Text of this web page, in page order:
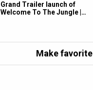
Grand Trailer launch of
Welcome To The Jungle |…
Make favorite